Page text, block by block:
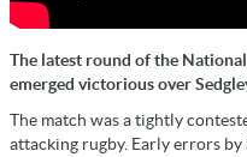
The latest round of the
emerged victorious over
The match was a tightly
attacking rugby. Early errors